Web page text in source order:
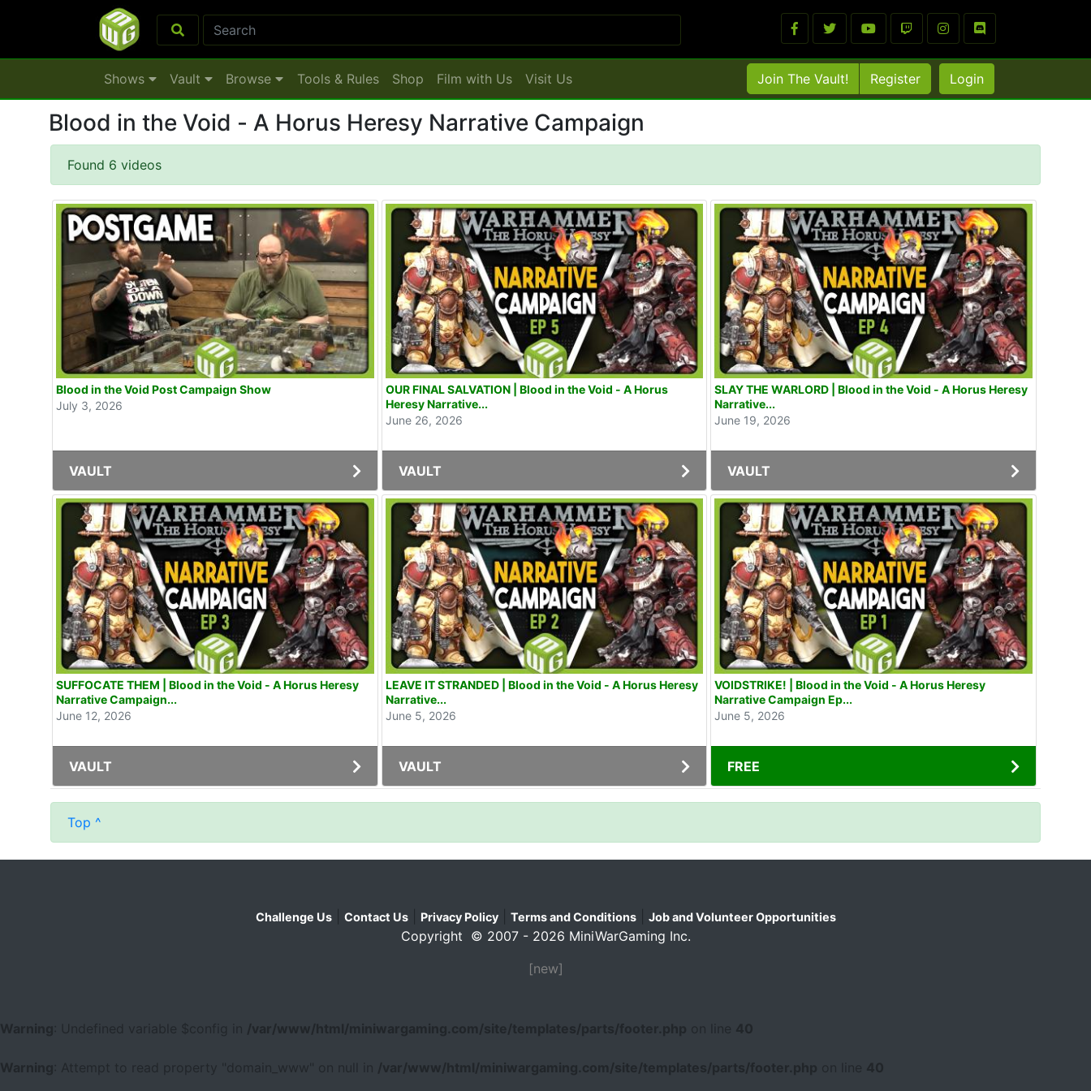
Shows Vault Browse Tools & Rules Shop Film with Us Visit Us Join The Vault! Register Login
Blood in the Void - A Horus Heresy Narrative Campaign
Found 6 videos
Blood in the Void Post Campaign Show
July 3, 2026
VAULT
OUR FINAL SALVATION | Blood in the Void - A Horus
Heresy Narrative...
June 26, 2026
VAULT
SLAY THE WARLORD | Blood in the Void - A Horus Heresy
Narrative...
June 19, 2026
VAULT
SUFFOCATE THEM | Blood in the Void - A Horus Heresy
Narrative Campaign...
June 12, 2026
VAULT
LEAVE IT STRANDED | Blood in the Void - A Horus Heresy
Narrative...
June 5, 2026
VAULT
VOIDSTRIKE! | Blood in the Void - A Horus Heresy
Narrative Campaign Ep...
June 5, 2026
FREE
Top ^
Challenge Us| Contact Us| Privacy Policy| Terms and Conditions| Job and Volunteer Opportunities
Copyright © 2007 - 2026 MiniWarGaming Inc.
[new]
Warning : Undefined variable $config in /var/www/html/miniwargaming.com/site/templates/parts/footer.php 40
Warning : Attempt to read property "domain_www" on null in /var/www/html/miniwargaming.com/site/templates/parts/footer.php 40